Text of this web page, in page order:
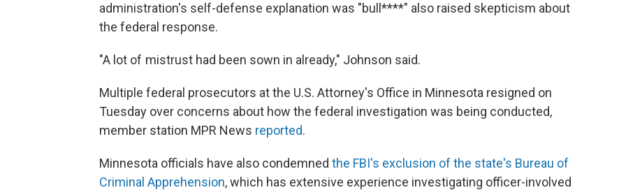
administration's self-defense explanation was "bull****" also raised skepticism about
the federal response.
"A lot of mistrust had been sown in already," Johnson said.
Multiple federal prosecutors at the U.S. Attorney's Office in Minnesota resigned on
Tuesday over concerns about how the federal investigation was being conducted,
member station MPR News reported.
Minnesota officials have also condemned the FBI's exclusion of the state's Bureau of
Criminal Apprehension, which has extensive experience investigating officer-involved